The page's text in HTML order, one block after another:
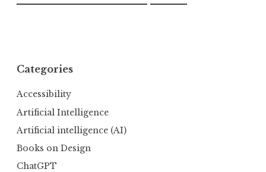
Categories
Accessibility
Artificial Intelligence
Artificial intelligence (AI)
Books on Design
ChatGPT